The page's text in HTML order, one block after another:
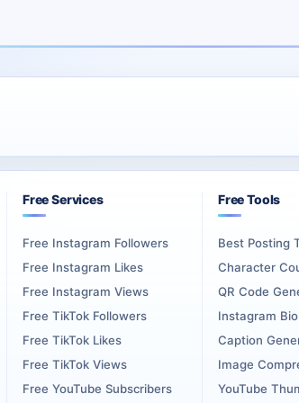
profiles where long-term presentation
client acquisition, portfolio credibility, or
profile credibility, and professional
and content creators often use Vimeo as
and more credible when clients,
creative work, especially when the videos
Free Services
Free Instagram Followers
Free Instagram Likes
Free Instagram Views
Free TikTok Followers
Free TikTok Likes
Free TikTok Views
Free YouTube Subscribers
Free Tools
Best Posting
Character
QR Code
Instagram
Caption
Image
YouTube